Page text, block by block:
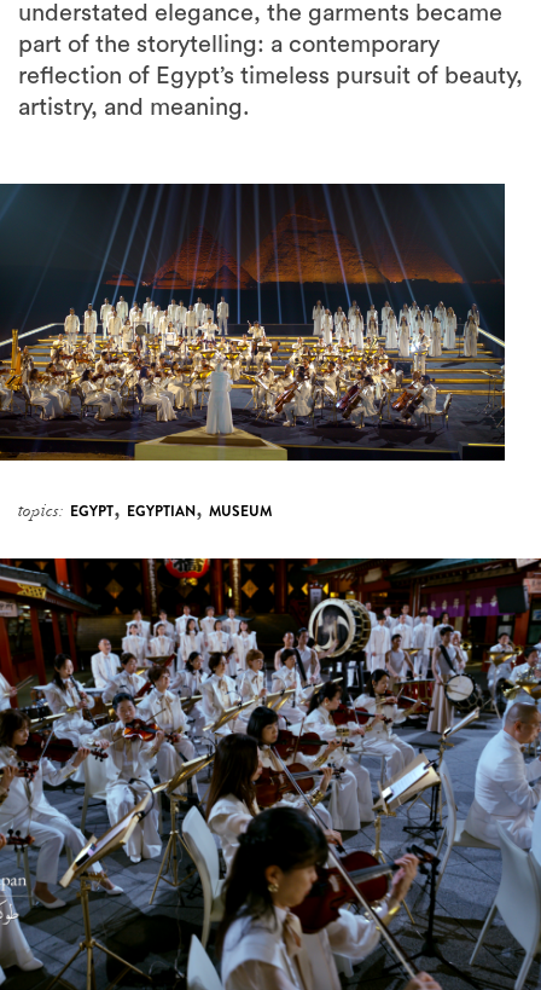
understated elegance, the garments became
part of the storytelling: a contemporary
reflection of Egypt’s timeless pursuit of beauty,
artistry, and meaning.
topics: EGYPT, EGYPTIAN, MUSEUM